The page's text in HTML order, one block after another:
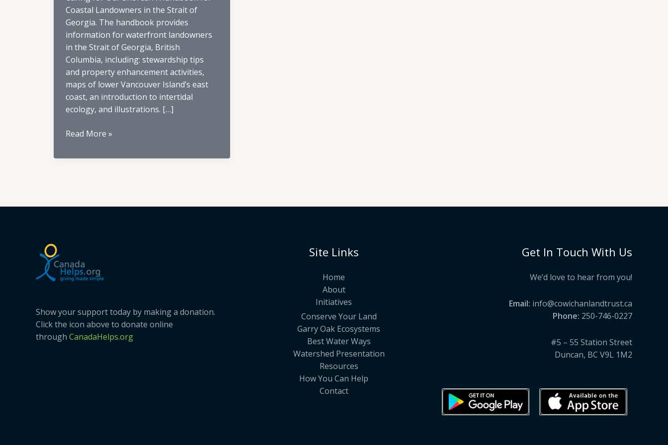
Coastal Landowners in the Strait of
Georgia. The handbook provides
information for waterfront landowners
in the Strait of Georgia, British
Columbia, including: stewardship tips
and property enhancement activities,
maps of lower Vancouver Island’s east
coast, an introduction to intertidal
ecology, and illustrations. […]
Caring
Our
Read More »
Show your support today by making a donation.
Click the icon above to donate online
through CanadaHelps.org
Site Links
Home
About
Initiatives
Conserve Your Land
Garry Oak Ecosystems
Best Water Ways
Watershed Presentation
Resources
How You Can Help
Contact
Get In Touch With Us
We’d love to hear from you!
Email: info@cowichanlandtrust.ca
Phone: 250-746-0227
#5 – 55 Station Street
Duncan, BC V9L 1M2